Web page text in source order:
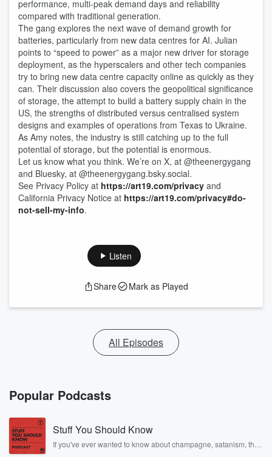
performance, multi-peak demand days and reliability
compared with traditional generation.
The gang explores the next wave of demand growth for
batteries, particularly from new data centres for AI. Julian
points to “speed to power” as a major new driver for storage
deployment, as the hyperscalers and other tech companies
try to bring new data centre capacity online as quickly as they
can. Their discussion also covers the geopolitical significance
of storage, the attempt to build a battery supply chain in the
US, the strengths of distributed versus centralised system
designs and examples of operations from Texas to Ukraine.
As Amy notes, the industry is still catching up to the full
potential of storage, but the potential is enormous.
Let us know what you think. We’re on X, at @theenergygang
and Bluesky, at ‪@theenergygang.bsky.social‬.
See Privacy Policy at https://art19.com/privacy and
California Privacy Notice at https://art19.com/privacy#do-
not-sell-my-info.
Listen
Share Mark as Played
All Episodes
Popular Podcasts
Stuff You Should Know
If you've ever wanted to know about champagne, satanism, the